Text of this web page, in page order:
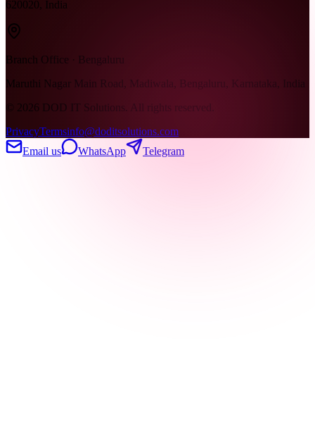
620020, India
Branch Office · Bengaluru
Maruthi Nagar Main Road, Madiwala, Bengaluru, Karnataka, India
© 2026 DOD IT Solutions. All rights reserved.
PrivacyTermsinfo@doditsolutions.com
Email us
WhatsApp Telegram